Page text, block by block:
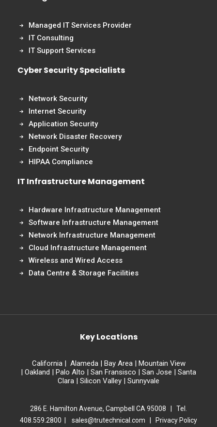
Managed IT Services Provider
IT Consulting
IT Support Services
Cyber Security Specialists
Network Security
Internet Security
Application Security
Network Disaster Recovery
Endpoint Security
HIPAA Compliance
IT Infrastructure Management
Hardware Infrastructure Management
Software Infrastructure Management
Network Infrastructure Management
Cloud Infrastructure Management
Wireless and Wired Access
Data Centre & Storage Facilities
Key Locations
California| Alameda| Bay Area| Mountain View
| Oakland | Palo Alto | San Fransisco | San Jose | Santa
Clara | Silicon Valley | Sunnyvale
286 E. Hamilton Avenue, Campbell CA 95008 | Tel.
408.559.2800 |
sales@trutechnical.com Privacy Policy